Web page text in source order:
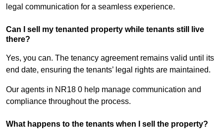
legal communication for a seamless experience.
Can I sell my tenanted property while tenants still live
there?
Yes, you can. The tenancy agreement remains valid until its
end date, ensuring the tenants’ legal rights are maintained.
Our agents in NR18 0 help manage communication and
compliance throughout the process.
What happens to the tenants when I sell the property?